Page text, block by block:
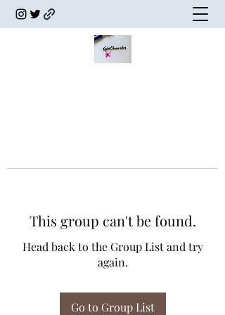
This group can't be found.
Head back to the Group List and try
again.
Go to Group List